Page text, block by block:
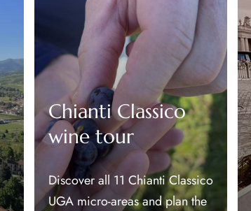
Chianti Classico
wine tour
Discover all 11 Chianti Classico
UGA micro-areas and plan the